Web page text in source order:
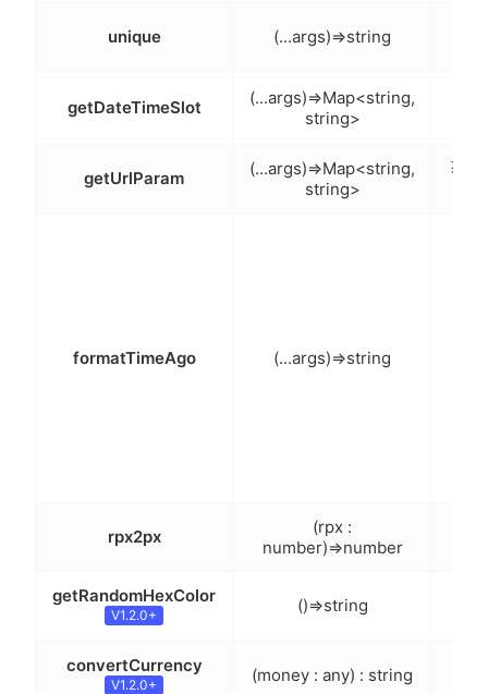
unique (...args)=>string
getDateTimeSlot
(...args)=>Map<string,
string>
getUrlParam
(...args)=>Map<string,
string>
获
formatTimeAgo (...args)=>string
rpx2px
(rpx :
number)=>number
getRandomHexColor
V1.2.0+ ()=>string
convertCurrency
V1.2.0+ (money : any) : string